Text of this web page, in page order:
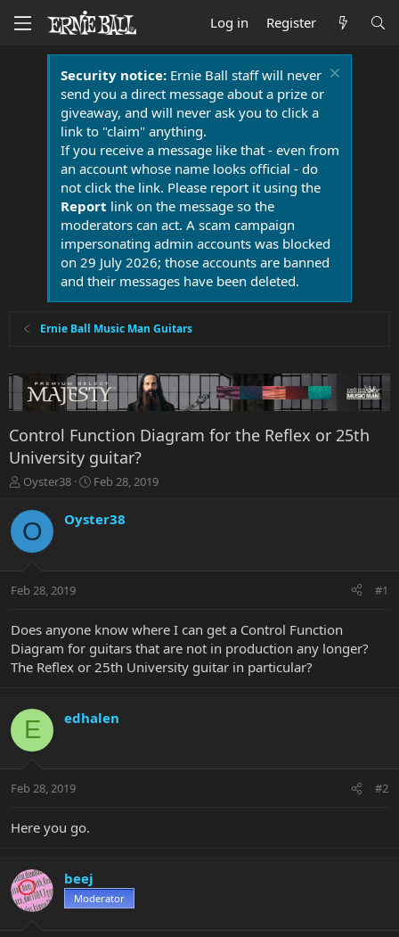
Log in Register
Security notice:Ernie Ball staff will never
send you a direct message about a prize or
giveaway, and will never ask you to click a
link to "claim" anything.
If you receive a message like that - even from
an account whose name looks official - do
not click the link. Please report it using the
Report link on the message so the
moderators can act. A scam campaign
impersonating admin accounts was blocked
on 29 July 2026; those accounts are banned
and their messages have been deleted.
Ernie Ball Music Man Guitars
Control Function Diagram for the Reflex or 25th
University guitar?
T
r
e
a
t
r
t
e
r
Oyster38
S
r
a
Feb 28, 2019
O Oyster38
Feb 28, 2019 #1
Does anyone know where I can get a Control Function
Diagram for guitars that are not in production any longer?
The Reflex or 25th University guitar in particular?
E edhalen
Feb 28, 2019 #2
Here you go.
beej
Moderator